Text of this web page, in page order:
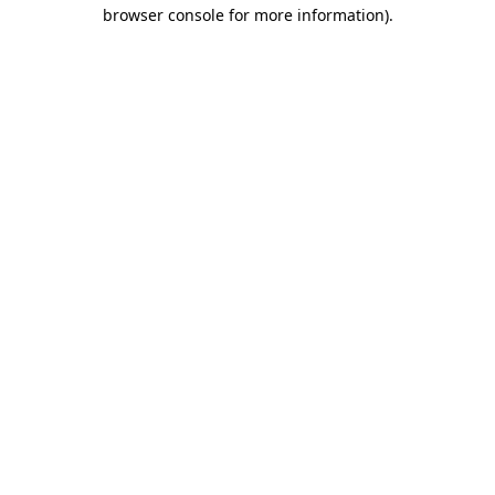
browser console for more information).